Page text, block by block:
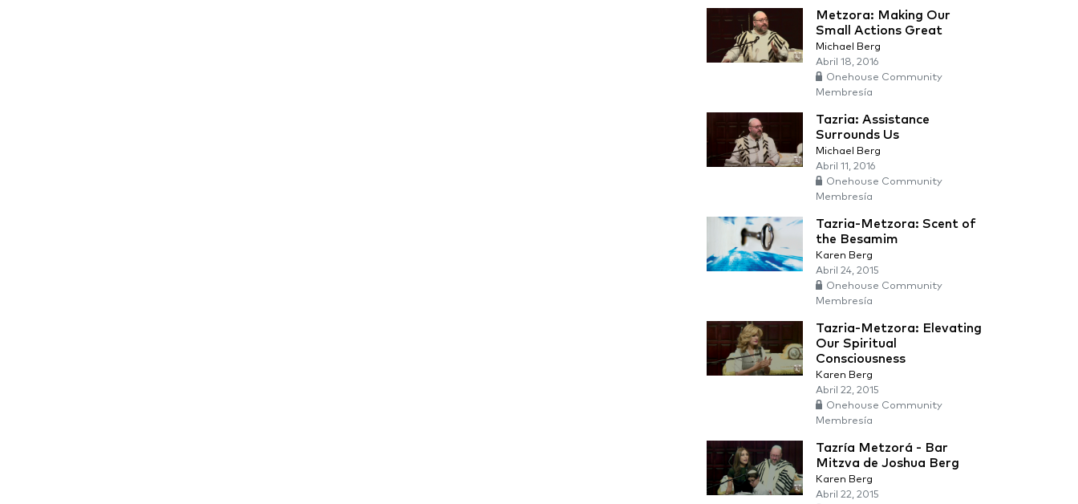
Metzora: Making Our
Small Actions Great
Michael Berg
Abril 18, 2016
Onehouse Community
Membresía
Tazria: Assistance
Surrounds Us
Michael Berg
Abril 11, 2016
Onehouse Community
Membresía
Tazria-Metzora: Scent of
the Besamim
Karen Berg
Abril 24, 2015
Onehouse Community
Membresía
Tazria-Metzora: Elevating
Our Spiritual
Consciousness
Karen Berg
Abril 22, 2015
Onehouse Community
Membresía
Tazría Metzorá - Bar
Mitzva de Joshua Berg
Karen Berg
Abril 22, 2015